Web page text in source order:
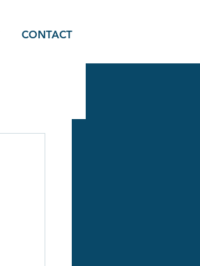
CONTACT